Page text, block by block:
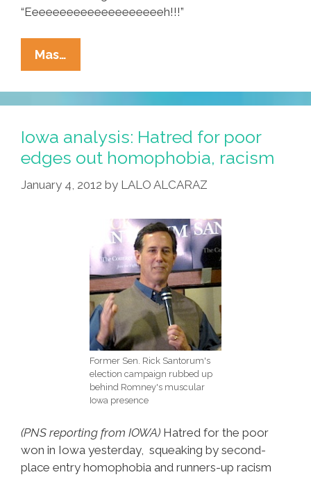
“Eeeeeeeeeeeeeeeeeeeeh!!!”
Mas…
Lame-
Ass
Pick-
Lines
Of
Would-
Iowa analysis: Hatred for poor
edges out homophobia, racism
January 4, 2012 by LALO ALCARAZ
Former Sen. Rick Santorum's
election campaign rubbed up
behind Romney's muscular
Iowa presence
(PNS reporting from IOWA) Hatred for the poor
won in Iowa yesterday, squeaking by second-
place entry homophobia and runners-up racism